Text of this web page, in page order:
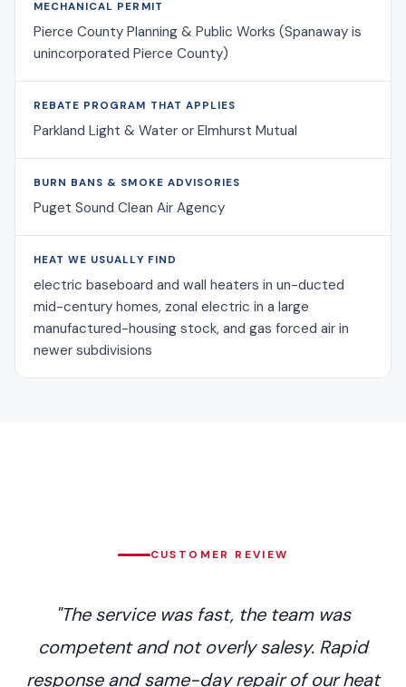
MECHANICAL PERMIT
Pierce County Planning & Public Works (Spanaway is
unincorporated Pierce County)
REBATE PROGRAM THAT APPLIES
Parkland Light & Water or Elmhurst Mutual
BURN BANS & SMOKE ADVISORIES
Puget Sound Clean Air Agency
HEAT WE USUALLY FIND
electric baseboard and wall heaters in un-ducted
mid-century homes, zonal electric in a large
manufactured-housing stock, and gas forced air in
newer subdivisions
CUSTOMER REVIEW
"The service was fast, the team was
competent and not overly salesy. Rapid
response and same-day repair of our heat